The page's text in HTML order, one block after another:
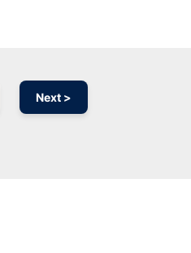
Next >